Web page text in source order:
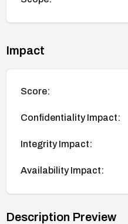
Impact
Score:
Confidentiality Impact:
Integrity Impact:
Availability Impact:
Description Preview